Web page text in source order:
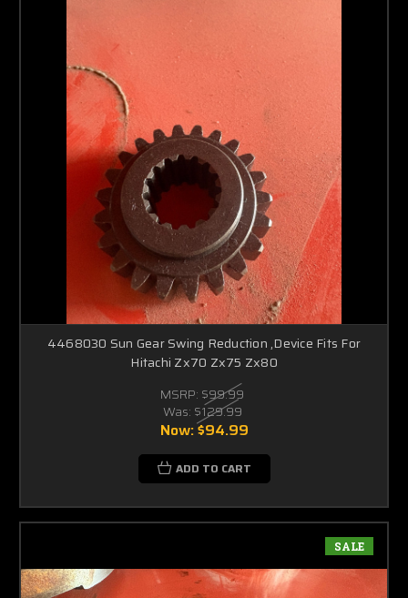
4468030 Sun Gear Swing Reduction ,Device Fits For
Hitachi Zx70 Zx75 Zx80
MSRP: $99.99
Was: $129.99
Now:$94.99
ADD TO CART
SALE